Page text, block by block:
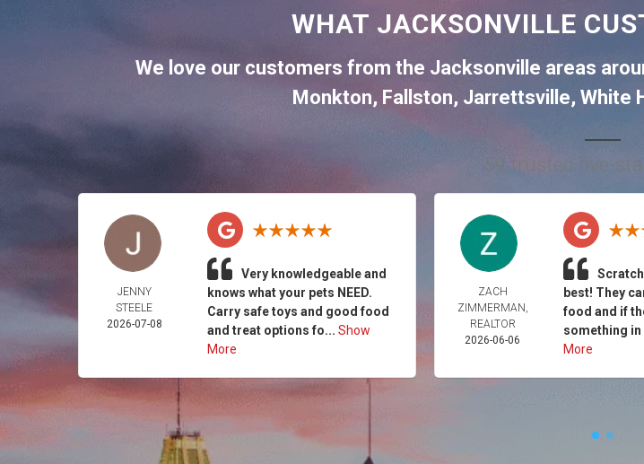
WHAT JACKSONVILLE
We love our customers from the Jacksonville areas
Monkton, Fallston, Jarrettsville, White
59 trusted five-
JENNY
STEELE
2026-07-08
Very knowledgeable and
knows what your pets NEED.
Carry safe toys and good food
and treat options fo...Show
More
ZACH
ZIMMERMAN,
REALTOR
2026-06-06
best! They
food and if
something in
More